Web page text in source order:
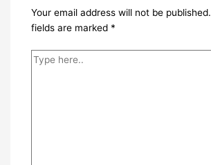
Your email address will not be published.
fields are marked *
Type